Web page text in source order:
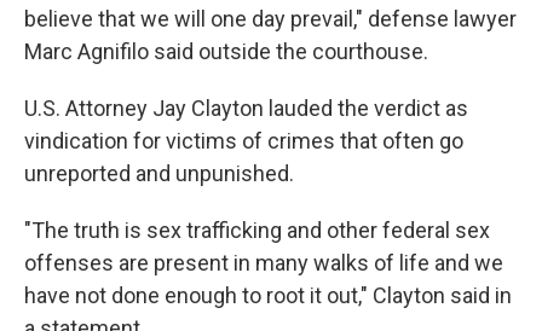
believe that we will one day prevail," defense lawyer
Marc Agnifilo said outside the courthouse.
U.S. Attorney Jay Clayton lauded the verdict as
vindication for victims of crimes that often go
unreported and unpunished.
"The truth is sex trafficking and other federal sex
offenses are present in many walks of life and we
have not done enough to root it out," Clayton said in